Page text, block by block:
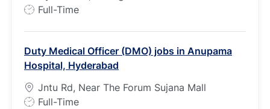
J
T
y
p
e
Full-Time
Duty Medical Officer (DMO) jobs in Anupama
Hospital, Hyderabad
Jntu Rd, Near The Forum Sujana Mall
J
Full-Time